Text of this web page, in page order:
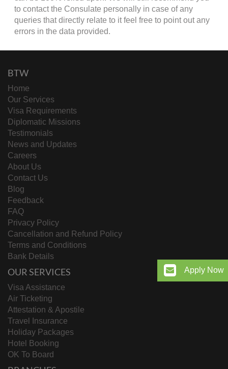
to contact the Consulate personally in case of any
queries that directly relate to it feel free to point out any
errors in the data provided.
Apply Now
BTW
Home
Our Services
Visa Requirements
Diplomatic Missions
Testimonials
News and Updates
Careers
About Us
Contact Us
Blog
Feedback
FAQ
Privacy Policy
Cancellation and Refund Policy
Terms and Conditions
Bank Details
OUR SERVICES
Visa Assistance
Air Ticketing
Attestation & Apostile
Travel Insurance
Holiday Packages
Hotel Booking
OK To Board